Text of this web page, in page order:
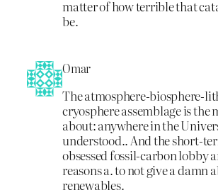
matter of how terrible that
be.
Omar
The atmosphere-biosphere-
cryosphere assemblage is the
about: anywhere in the
understood.. And the short-
obsessed fossil-carbon lobby
reasons a. to not give a damn
renewables.